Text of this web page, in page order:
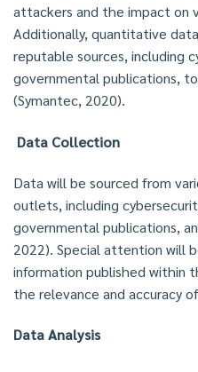
attackers and the impact on
Additionally, quantitative
reputable sources, including
governmental publications,
(Symantec, 2020).
Data Collection
Data will be sourced from
outlets, including
governmental publications,
2022). Special attention will
information published within
the relevance and accuracy
Data Analysis